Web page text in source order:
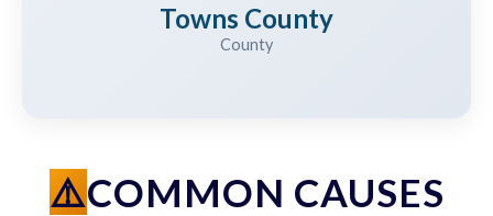
Towns County
County
COMMON CAUSES